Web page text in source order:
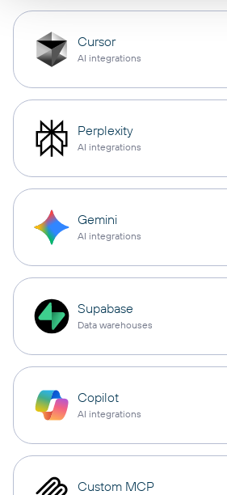
Cursor
AI integrations
Perplexity
AI integrations
Gemini
AI integrations
Supabase
Data warehouses
Copilot
AI integrations
Custom MCP